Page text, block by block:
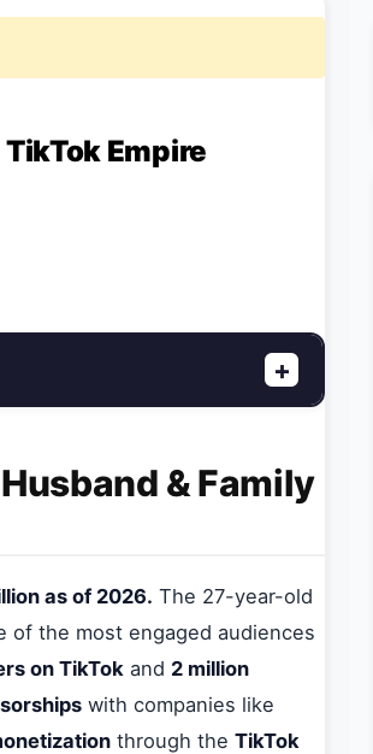
Empire
+
& Family
as of 2026. The 27-year-old
of the most engaged audiences
on TikTok and 2 million
with companies like
through the TikTok